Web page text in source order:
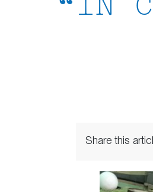
“IN
Share this